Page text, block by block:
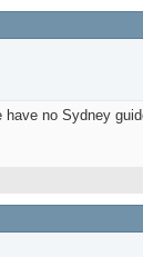
have no Sydney